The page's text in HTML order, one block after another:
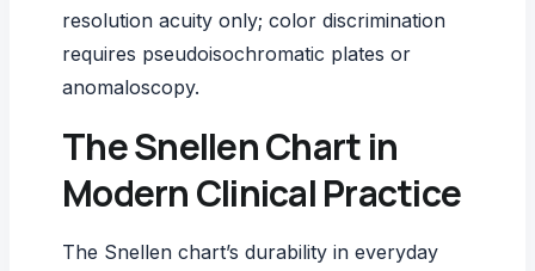
resolution acuity only; color discrimination
requires pseudoisochromatic plates or
anomaloscopy.
The Snellen Chart in
Modern Clinical Practice
The Snellen chart’s durability in everyday